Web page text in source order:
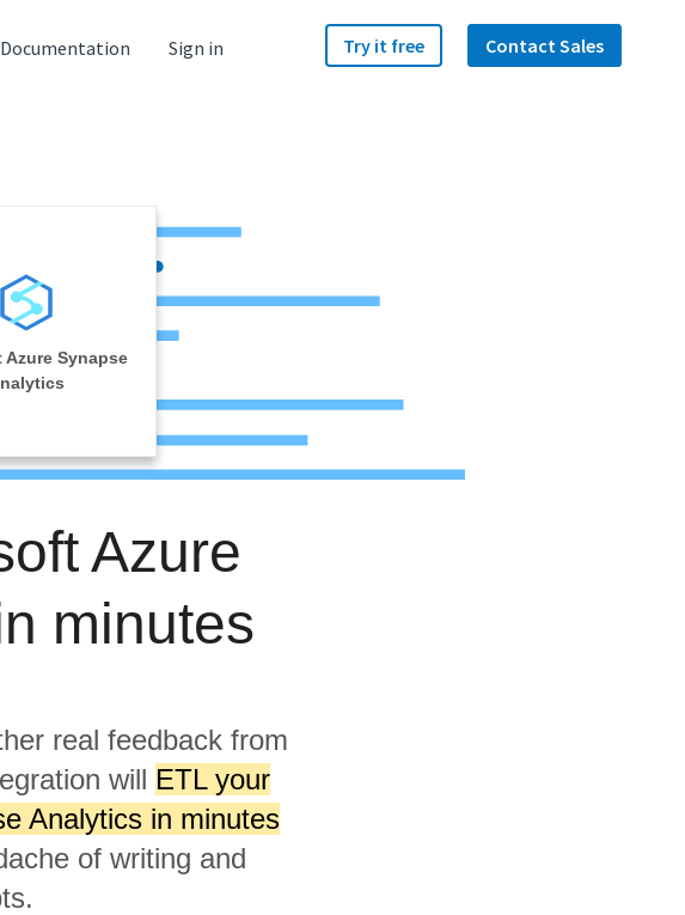
Documentation Sign in Try it free Contact Sales
Azure Synapse
Azure
minutes
real feedback from
will ETL your
Analytics in minutes
of writing and